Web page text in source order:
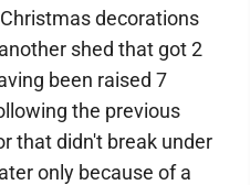
decorations
shed that got 2
been raised 7
the previous
that didn't break under
only because of a